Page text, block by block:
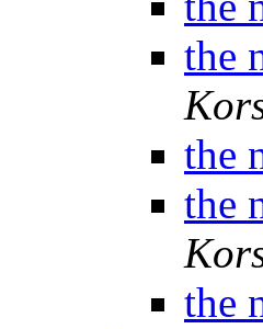
the
the
the
the